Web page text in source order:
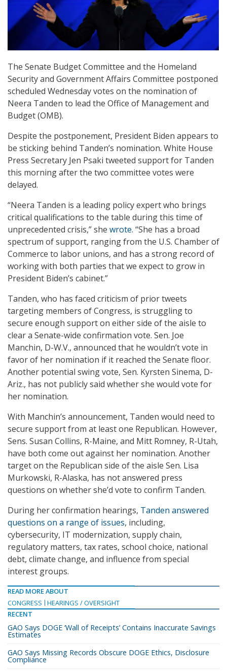
The Senate Budget Committee and the Homeland
Security and Government Affairs Committee postponed
scheduled Wednesday votes on the nomination of
Neera Tanden to lead the Office of Management and
Budget (OMB).
Despite the postponement, President Biden appears to
be sticking behind Tanden’s nomination. White House
Press Secretary Jen Psaki tweeted support for Tanden
this morning after the two committee votes were
delayed.
“Neera Tanden is a leading policy expert who brings
critical qualifications to the table during this time of
unprecedented crisis,” she wrote. “She has a broad
spectrum of support, ranging from the U.S. Chamber of
Commerce to labor unions, and has a strong record of
working with both parties that we expect to grow in
President Biden’s cabinet.”
Tanden, who has faced criticism of prior tweets
targeting members of Congress, is struggling to
secure enough support on either side of the aisle to
clear a Senate-wide confirmation vote. Sen. Joe
Manchin, D-W.V., announced that he wouldn’t vote in
favor of her nomination if it reached the Senate floor.
Another potential swing vote, Sen. Kyrsten Sinema, D-
Ariz., has not publicly said whether she would vote for
her nomination.
With Manchin’s announcement, Tanden would need to
secure support from at least one Republican. However,
Sens. Susan Collins, R-Maine, and Mitt Romney, R-Utah,
have both come out against her nomination. Another
target on the Republican side of the aisle Sen. Lisa
Murkowski, R-Alaska, has not answered press
questions on whether she’d vote to confirm Tanden.
During her confirmation hearings, Tanden answered
questions on a range of issues, including,
cybersecurity, IT modernization, supply chain,
regulatory matters, tax rates, school choice, national
debt, climate change, and influence from special
interest groups.
READ MORE ABOUT
CONGRESS
HEARINGS / OVERSIGHT
RECENT
GAO Says DOGE ‘Wall of Receipts’ Contains Inaccurate Savings
Estimates
GAO Says Missing Records Obscure DOGE Ethics, Disclosure
Compliance